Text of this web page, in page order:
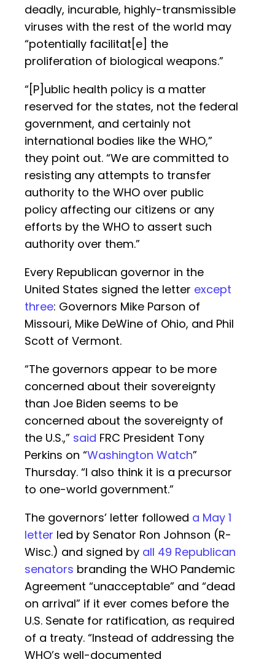
deadly, incurable, highly-transmissible
viruses with the rest of the world may
“potentially facilitat[e] the
proliferation of biological weapons.”
“[P]ublic health policy is a matter
reserved for the states, not the federal
government, and certainly not
international bodies like the WHO,”
they point out. “We are committed to
resisting any attempts to transfer
authority to the WHO over public
policy affecting our citizens or any
efforts by the WHO to assert such
authority over them.”
Every Republican governor in the
United States signed the letter except
three: Governors Mike Parson of
Missouri, Mike DeWine of Ohio, and Phil
Scott of Vermont.
“The governors appear to be more
concerned about their sovereignty
than Joe Biden seems to be
concerned about the sovereignty of
the U.S.,” said FRC President Tony
Perkins on “Washington Watch”
Thursday. “I also think it is a precursor
to one-world government.”
The governors’ letter followed a May 1
letter led by Senator Ron Johnson (R-
Wisc.) and signed by all 49 Republican
senators branding the WHO Pandemic
Agreement “unacceptable” and “dead
on arrival” if it ever comes before the
U.S. Senate for ratification, as required
of a treaty. “Instead of addressing the
WHO’s well-documented